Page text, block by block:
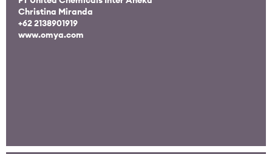
Christina Miranda
+62 2138901919
www.omya.com